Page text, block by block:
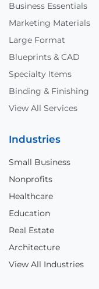
Business Essentials
Marketing Materials
Large Format
Blueprints & CAD
Specialty Items
Binding & Finishing
View All Services
Industries
Small Business
Nonprofits
Healthcare
Education
Real Estate
Architecture
View All Industries